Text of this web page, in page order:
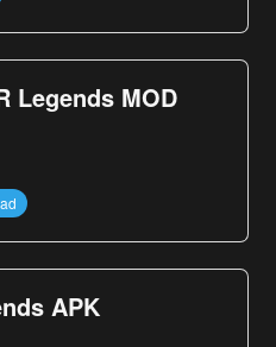
Legends MOD
APK